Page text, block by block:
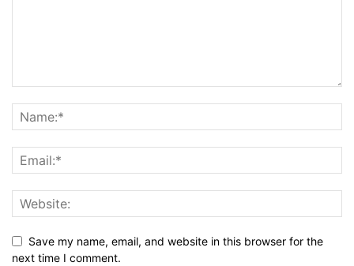
Save my name, email, and website in this browser for the
next time I comment.